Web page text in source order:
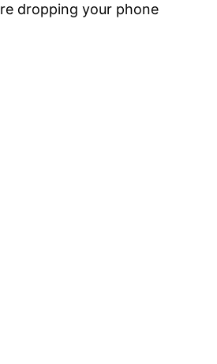
dropping your phone